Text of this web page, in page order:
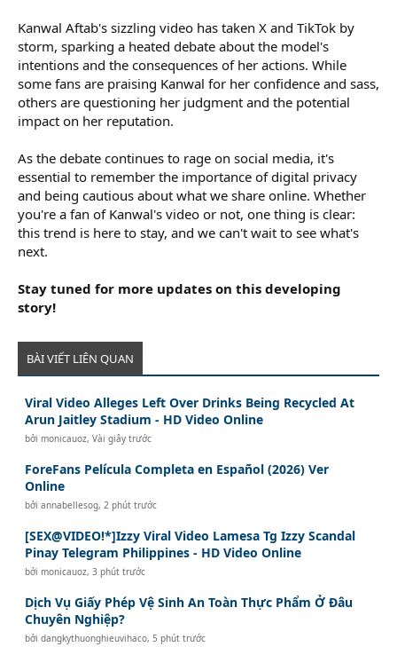
Kanwal Aftab's sizzling video has taken X and TikTok by
storm, sparking a heated debate about the model's
intentions and the consequences of her actions. While
some fans are praising Kanwal for her confidence and sass,
others are questioning her judgment and the potential
impact on her reputation.
As the debate continues to rage on social media, it's
essential to remember the importance of digital privacy
and being cautious about what we share online. Whether
you're a fan of Kanwal's video or not, one thing is clear:
this trend is here to stay, and we can't wait to see what's
next.
Stay tuned for more updates on this developing
story!
BÀI VIẾT LIÊN QUAN
Viral Video Alleges Left Over Drinks Being Recycled At
Arun Jaitley Stadium - HD Video Online
bởimonicauoz,Vài giây trước
ForeFans Película Completa en Español (2026) Ver
Online
bởiannabellesog,2 phút trước
[SEX@VIDEO!*]Izzy Viral Video Lamesa Tg Izzy Scandal
Pinay Telegram Philippines - HD Video Online
bởimonicauoz,3 phút trước
Dịch Vụ Giấy Phép Vệ Sinh An Toàn Thực Phẩm Ở Đâu
Chuyên Nghiệp?
bởidangkythuonghieuvihaco,5 phút trước